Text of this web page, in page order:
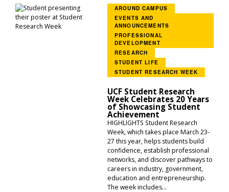
AROUND CAMPUS
EVENTS AND
ANNOUNCEMENTS
PROFESSIONAL
DEVELOPMENT
RESEARCH
STUDENT LIFE
STUDENT RESEARCH WEEK
UCF Student Research
Week Celebrates 20 Years
of Showcasing Student
Achievement
HIGHLIGHTS Student Research
Week, which takes place March 23-
27 this year, helps students build
confidence, establish professional
networks, and discover pathways to
careers in industry, government,
education and entrepreneurship.
The week includes...